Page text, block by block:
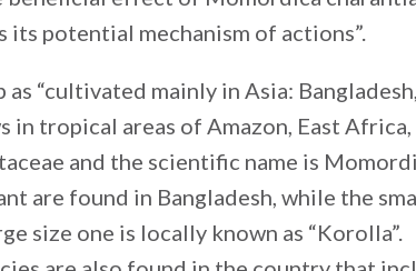
its potential mechanism of actions”.
“cultivated mainly in Asia: Bangladesh,
in tropical areas of Amazon, East Africa,
and the scientific name is
are found in Bangladesh, while the
size one is locally known as “Korolla”.